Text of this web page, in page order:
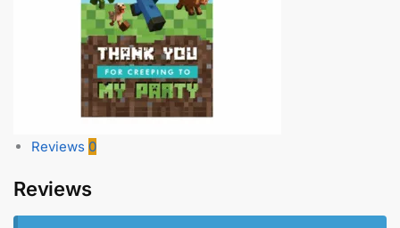
Reviews 0
Reviews